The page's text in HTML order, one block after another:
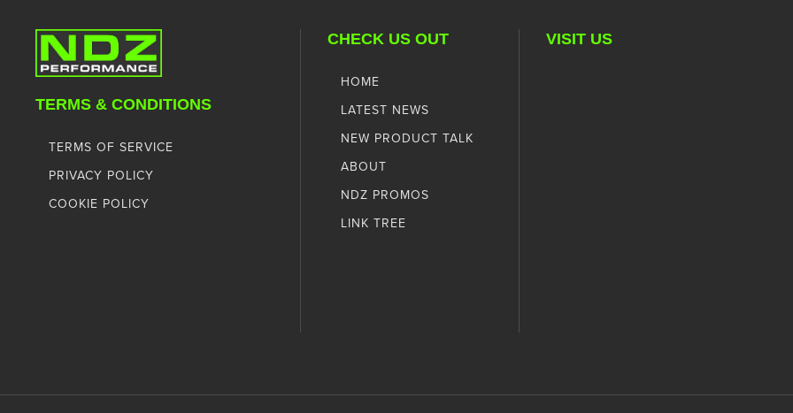
TERMS & CONDITIONS
TERMS OF SERVICE
PRIVACY POLICY
COOKIE POLICY
CHECK US OUT
HOME
LATEST NEWS
NEW PRODUCT TALK
ABOUT
NDZ PROMOS
LINK TREE
VISIT US